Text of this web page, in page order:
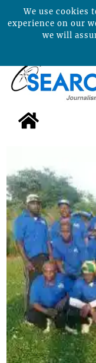
We use cookies
experience on our
we will